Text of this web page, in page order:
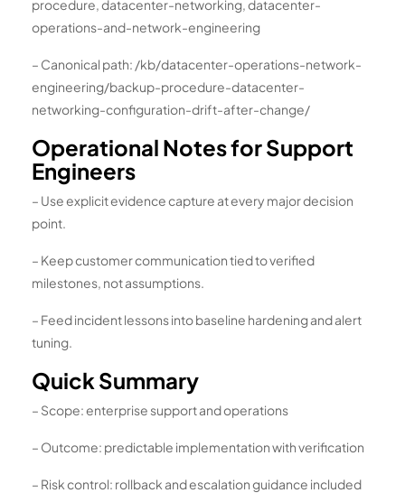
procedure, datacenter-networking, datacenter-
operations-and-network-engineering
– Canonical path: /kb/datacenter-operations-network-
engineering/backup-procedure-datacenter-
networking-configuration-drift-after-change/
Operational Notes for Support
Engineers
– Use explicit evidence capture at every major decision
point.
– Keep customer communication tied to verified
milestones, not assumptions.
– Feed incident lessons into baseline hardening and alert
tuning.
Quick Summary
– Scope: enterprise support and operations
– Outcome: predictable implementation with verification
– Risk control: rollback and escalation guidance included